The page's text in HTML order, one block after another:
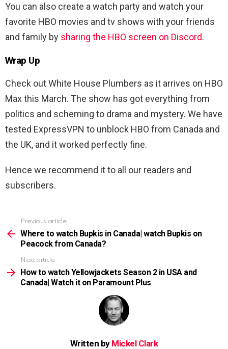
You can also create a watch party and watch your
favorite HBO movies and tv shows with your friends
and family by sharing the HBO screen on Discord.
Wrap Up
Check out White House Plumbers as it arrives on HBO
Max this March. The show has got everything from
politics and scheming to drama and mystery. We have
tested ExpressVPN to unblock HBO from Canada and
the UK, and it worked perfectly fine.
Hence we recommend it to all our readers and
subscribers.
more
Previous article
Where to watch Bupkis in Canada| watch Bupkis on
Peacock from Canada?
Next article
How to watch Yellowjackets Season 2 in USA and
Canada| Watch it on Paramount Plus
Written by Mickel Clark